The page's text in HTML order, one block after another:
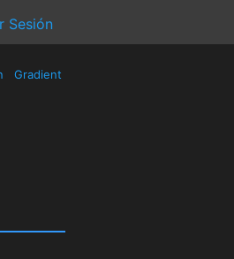
Sesión
Gradient